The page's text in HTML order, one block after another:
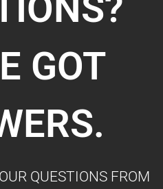
GOT
QUESTIONS FROM